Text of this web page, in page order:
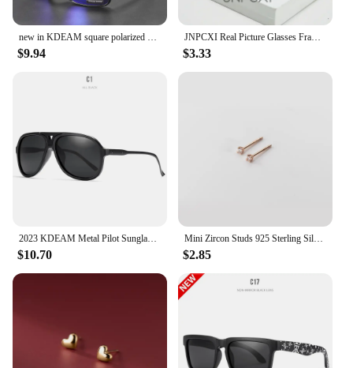
new in KDEAM square polarized sunglasses women men 2022 mirror driving glasses high quality Colorful real film shades uv400
$9.94
JNPCXI Real Picture Glasses Frame for Women Anti-Blue Ray Fashion Lady's Myopia Glasses Cat Eye Prescription Computer Glasses
$3.33
2023 KDEAM Metal Pilot Sunglasses for Women Polarized Classic Design Driving Fishing Men Eyewear Real Coating Mirror Len
$10.70
Mini Zircon Studs 925 Sterling Silver Earrings Real Fine Jewelry Minimalist Small Stud Earrings For Women Silver 925 Korean Girl
$2.85